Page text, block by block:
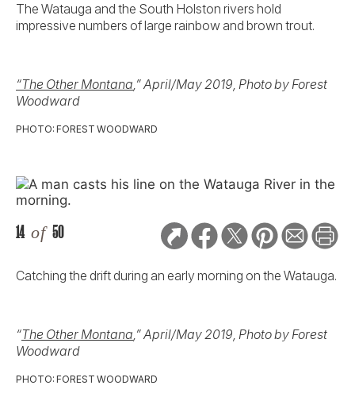
The Watauga and the South Holston rivers hold
impressive numbers of large rainbow and brown trout.
“The Other Montana,” April/May 2019, Photo by Forest
Woodward
PHOTO: FOREST WOODWARD
14 of 50
Catching the drift during an early morning on the Watauga.
“The Other Montana,” April/May 2019, Photo by Forest
Woodward
PHOTO: FOREST WOODWARD